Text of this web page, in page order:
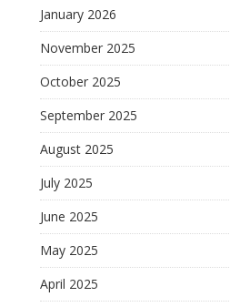
January 2026
November 2025
October 2025
September 2025
August 2025
July 2025
June 2025
May 2025
April 2025